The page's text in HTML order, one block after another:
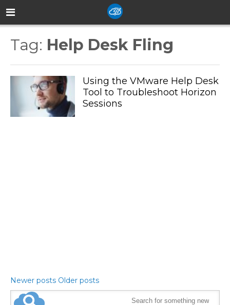
Tag: Help Desk Fling
Using the VMware Help Desk
Tool to Troubleshoot Horizon
Sessions
Newer posts Older posts